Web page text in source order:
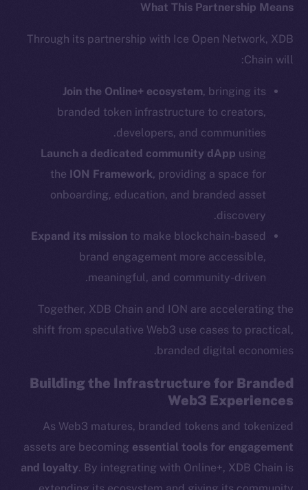
What This Partnership Means
Through its partnership with Ice Open Network, XDB
Chain will:
Join the Online+ ecosystem, bringing its
branded token infrastructure to creators,
developers, and communities.
Launch a dedicated community dApp using
theION Framework, providing a space for
onboarding, education, and branded asset
discovery.
Expand its mission to make blockchain-based
brand engagement more accessible,
meaningful, and community-driven.
Together, XDB Chain and ION are accelerating the
shift from speculative Web3 use cases to practical,
branded digital economies.
Building the Infrastructure for Branded
Web3 Experiences
As Web3 matures, branded tokens and tokenized
assets are becomingessential tools for engagement
and loyalty. By integrating with Online+, XDB Chain is
Telegram
LinkedIn
TikTok
YouTube
Reddit
Team
Binance Smart Chain
Token Explorer
CoinMarketCap
Resources
Docs
Whitepaper
Coin Economics